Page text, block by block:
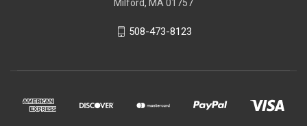
Milford, MA 01757
508-473-8123